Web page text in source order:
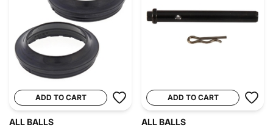
ADD TO CART
ALL BALLS
ADD TO CART
ALL BALLS